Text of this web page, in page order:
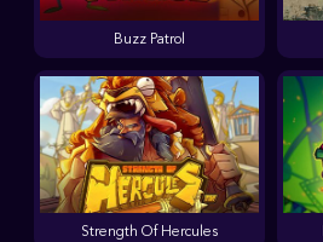
Buzz Patrol
Strength Of Hercules